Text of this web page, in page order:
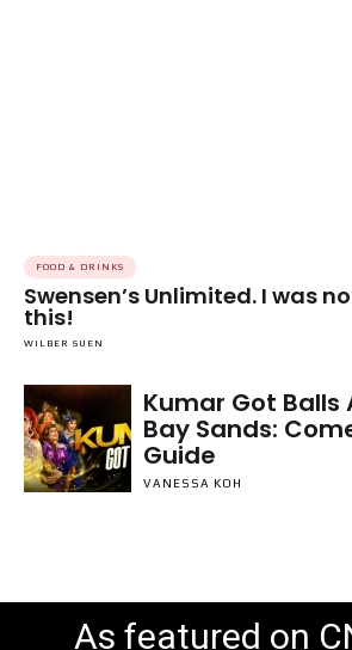
FOOD & DRINKS
Swensen’s Unlimited. I was
this!
WILBER SUEN
Kumar Got Balls
Bay Sands:
Guide
VANESSA KOH
As featured on